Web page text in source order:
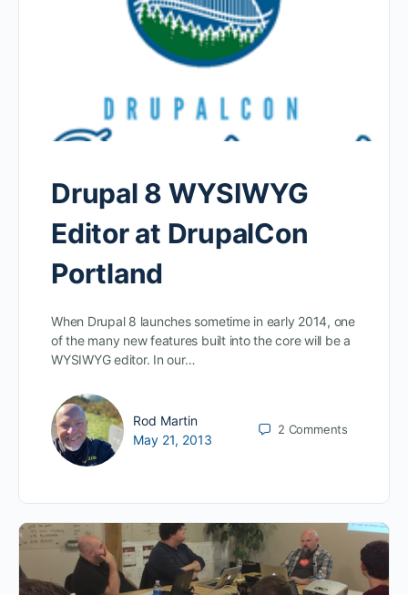
Drupal 8 WYSIWYG
Editor at DrupalCon
Portland
When Drupal 8 launches sometime in early 2014, one
of the many new features built into the core will be a
WYSIWYG editor. In our…
Rod Martin
May 21, 2013
2 Comments